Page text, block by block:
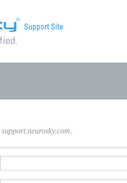
support.neurosky.com.